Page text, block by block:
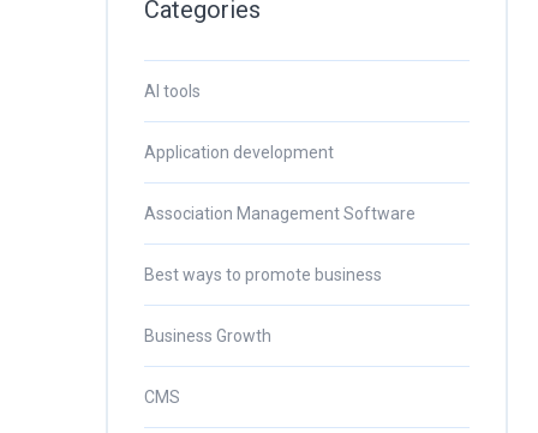
Categories
AI tools
Application development
Association Management Software
Best ways to promote business
Business Growth
CMS